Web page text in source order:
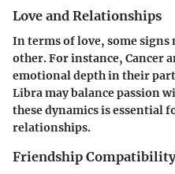
Love and Relationships
In terms of love, some
other. For instance, Cancer
emotional depth in their
Libra may balance passion
these dynamics is essential
relationships.
Friendship Compatibility